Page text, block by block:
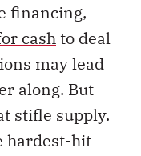
financing,
cashto deal
may lead
along. But
stifle supply.
hardest-hit